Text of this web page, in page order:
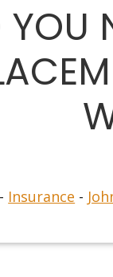
YOU
- Insurance -